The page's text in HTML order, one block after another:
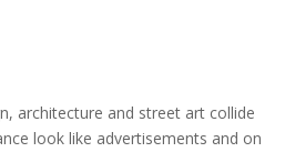
architecture and street art collide
look like advertisements and on